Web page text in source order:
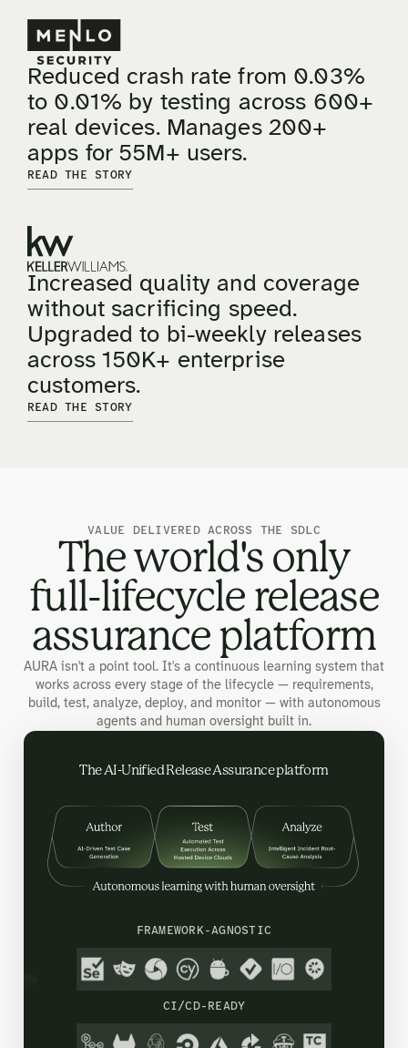
Reduced crash rate from 0.03%
to 0.01% by testing across 600+
real devices. Manages 200+
apps for 55M+ users.
READ THE STORY
Increased quality and coverage
without sacrificing speed.
Upgraded to bi-weekly releases
across 150K+ enterprise
customers.
READ THE STORY
VALUE DELIVERED ACROSS THE SDLC
The world's only
full-lifecycle release
assurance platform
AURA isn't a point tool. It's a continuous learning system that
works across every stage of the lifecycle — requirements,
build, test, analyze, deploy, and monitor — with autonomous
agents and human oversight built in.
The AI-Unified Release Assurance platform
FRAMEWORK-AGNOSTIC
CI/CD-READY